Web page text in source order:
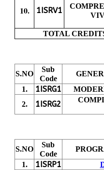
10. 1ISRV1
TOTAL
S.NO
Sub
Code
1.
1ISRG1
2.
1ISRG2
S.NO
Sub
Code
1.
1ISRP1